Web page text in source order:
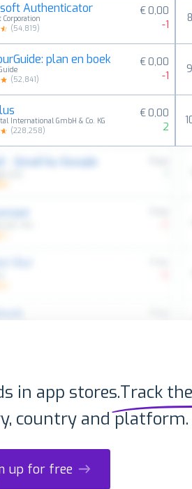
Authenticator
Corporation
(54,819)
€ 0,00
-1
plan en boek
(52,841)
€ 0,00
-1
International GmbH & Co. KG
(228,258)
€ 0,00
2
8
in app stores.Track
country and platform.
up for free